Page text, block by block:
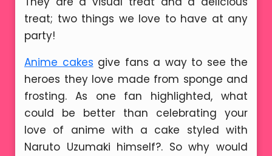
treat; two things we love to have at any
party!
Anime cakes give fans a way to see the
heroes they love made from sponge and
frosting. As one fan highlighted, what
could be better than celebrating your
love of anime with a cake styled with
Naruto Uzumaki himself?. So why would